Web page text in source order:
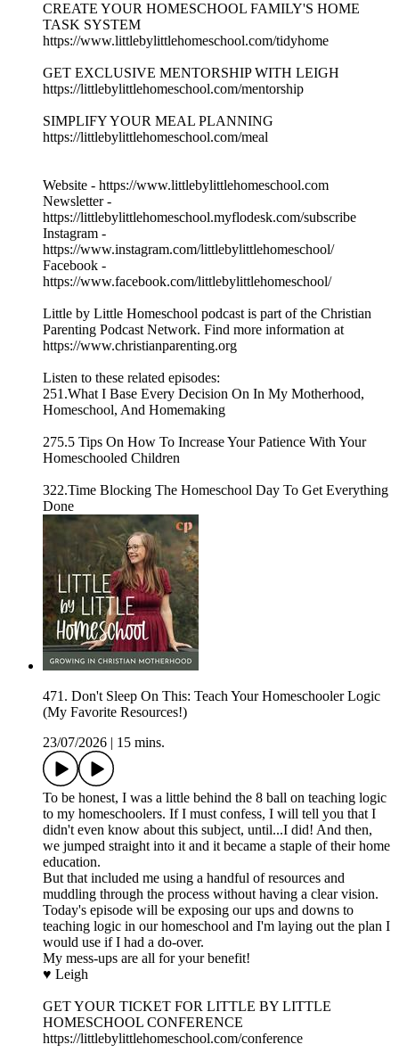
CREATE YOUR HOMESCHOOL FAMILY'S HOME
TASK SYSTEM
https://www.littlebylittlehomeschool.com/tidyhome
GET EXCLUSIVE MENTORSHIP WITH LEIGH
https://littlebylittlehomeschool.com/mentorship
SIMPLIFY YOUR MEAL PLANNING
https://littlebylittlehomeschool.com/meal
Website - https://www.littlebylittlehomeschool.com
Newsletter -
https://littlebylittlehomeschool.myflodesk.com/subscribe
Instagram -
https://www.instagram.com/littlebylittlehomeschool/
Facebook -
https://www.facebook.com/littlebylittlehomeschool/
Little by Little Homeschool podcast is part of the Christian
Parenting Podcast Network. Find more information at
https://www.christianparenting.org
Listen to these related episodes:
251.What I Base Every Decision On In My Motherhood,
Homeschool, And Homemaking
275.5 Tips On How To Increase Your Patience With Your
Homeschooled Children
322.Time Blocking The Homeschool Day To Get Everything
Done
471. Don't Sleep On This: Teach Your Homeschooler Logic
(My Favorite Resources!)
23/07/2026
15 mins.
To be honest, I was a little behind the 8 ball on teaching logic
to my homeschoolers. If I must confess, I will tell you that I
didn't even know about this subject, until...I did! And then,
we jumped straight into it and it became a staple of their home
education.
But that included me using a handful of resources and
muddling through the process without having a clear vision.
Today's episode will be exposing our ups and downs to
teaching logic in our homeschool and I'm laying out the plan I
would use if I had a do-over.
My mess-ups are all for your benefit!
♥ Leigh
GET YOUR TICKET FOR LITTLE BY LITTLE
HOMESCHOOL CONFERENCE
https://littlebylittlehomeschool.com/conference